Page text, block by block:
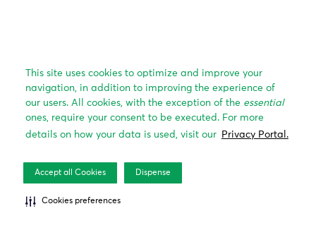
This site uses cookies to optimize and improve your
navigation, in addition to improving the experience of
our users. All cookies, with the exception of the essential
ones, require your consent to be executed. For more
details on how your data is used, visit our
Privacy Portal.
Accept all Cookies Dispense
Cookies preferences